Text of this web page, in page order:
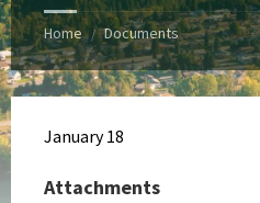
Home / Documents
January 18
Attachments